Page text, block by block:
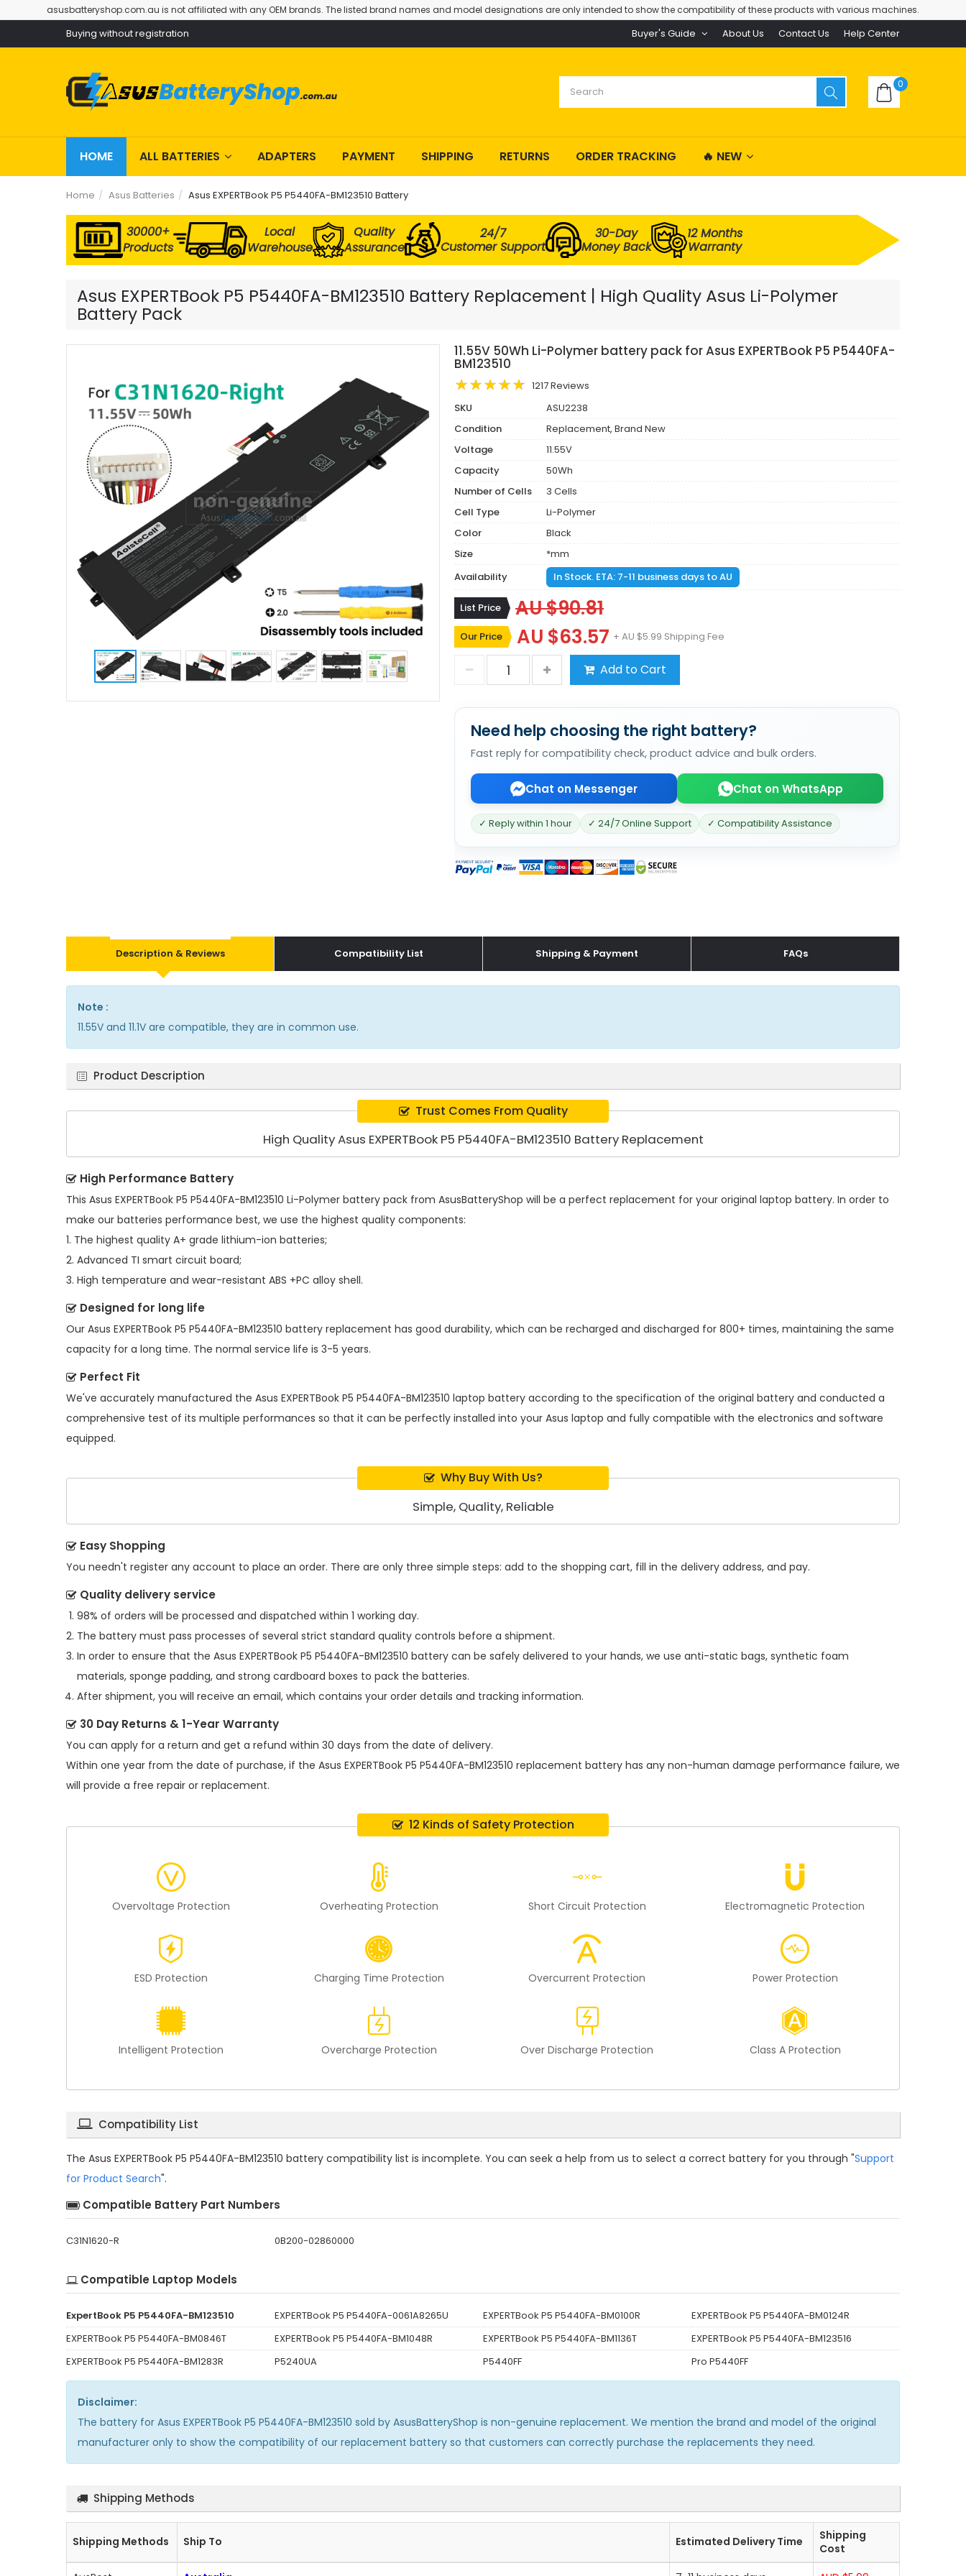
asusbatteryshop.com.au is not affiliated with any OEM brands. The listed brand names and model designations are only intended to show the compatibility of these products with various machines.
Buying without registration Buyer's Guide About Us Contact Us Help Center
0
HOME ALL BATTERIES ADAPTERS PAYMENT SHIPPING RETURNS ORDER TRACKING 🔥 NEW
Home Asus Batteries Asus EXPERTBook P5 P5440FA-BM123510 Battery
30000+
Products
Local
Warehouse
Quality
Assurance
24/7
Customer Support
30-Day
Money Back
12 Months
Warranty
Asus EXPERTBook P5 P5440FA-BM123510 Battery Replacement | High Quality Asus Li-Polymer
Battery Pack
11.55V 50Wh Li-Polymer battery pack for Asus EXPERTBook P5 P5440FA-
BM123510
1217 Reviews
SKU
ASU2238
Condition
Replacement, Brand New
Voltage
11.55V
Capacity
50Wh
Number of Cells
3 Cells
Cell Type
Li-Polymer
Color
Black
Size
*mm
Availability
In Stock. ETA: 7-11 business days to AU
List Price AU $90.81
Our Price AU $63.57 + AU $5.99 Shipping Fee
Add to Cart
Need help choosing the right battery?
Fast reply for compatibility check, product advice and bulk orders.
Chat on Messenger Chat on WhatsApp
✓ Reply within 1 hour ✓ 24/7 Online Support ✓ Compatibility Assistance
Description & Reviews Compatibility List Shipping & Payment FAQs
Note :
11.55V and 11.1V are compatible, they are in common use.
Product Description
Trust Comes From Quality
High Quality Asus EXPERTBook P5 P5440FA-BM123510 Battery Replacement
High Performance Battery
This Asus EXPERTBook P5 P5440FA-BM123510 Li-Polymer battery pack from AsusBatteryShop will be a perfect replacement for your original laptop battery. In order to
make our batteries performance best, we use the highest quality components:
1. The highest quality A+ grade lithium-ion batteries;
2. Advanced TI smart circuit board;
3. High temperature and wear-resistant ABS +PC alloy shell.
Designed for long life
Our Asus EXPERTBook P5 P5440FA-BM123510 battery replacement has good durability, which can be recharged and discharged for 800+ times, maintaining the same
capacity for a long time. The normal service life is 3-5 years.
Perfect Fit
We've accurately manufactured the Asus EXPERTBook P5 P5440FA-BM123510 laptop battery according to the specification of the original battery and conducted a
comprehensive test of its multiple performances so that it can be perfectly installed into your Asus laptop and fully compatible with the electronics and software
equipped.
Why Buy With Us?
Simple, Quality, Reliable
Easy Shopping
You needn't register any account to place an order. There are only three simple steps: add to the shopping cart, fill in the delivery address, and pay.
Quality delivery service
98% of orders will be processed and dispatched within 1 working day.
The battery must pass processes of several strict standard quality controls before a shipment.
In order to ensure that the Asus EXPERTBook P5 P5440FA-BM123510 battery can be safely delivered to your hands, we use anti-static bags, synthetic foam
materials, sponge padding, and strong cardboard boxes to pack the batteries.
After shipment, you will receive an email, which contains your order details and tracking information.
30 Day Returns & 1-Year Warranty
You can apply for a return and get a refund within 30 days from the date of delivery.
Within one year from the date of purchase, if the Asus EXPERTBook P5 P5440FA-BM123510 replacement battery has any non-human damage performance failure, we
will provide a free repair or replacement.
12 Kinds of Safety Protection
Overvoltage Protection Overheating Protection Short Circuit Protection Electromagnetic Protection
ESD Protection Charging Time Protection Overcurrent Protection Power Protection
Intelligent Protection Overcharge Protection Over Discharge Protection Class A Protection
Compatibility List
The Asus EXPERTBook P5 P5440FA-BM123510 battery compatibility list is incomplete. You can seek a help from us to select a correct battery for you through "Support
for Product Search".
Compatible Battery Part Numbers
C31N1620-R 0B200-02860000
Compatible Laptop Models
ExpertBook P5 P5440FA-BM123510 EXPERTBook P5 P5440FA-0061A8265U EXPERTBook P5 P5440FA-BM0100R
EXPERTBook P5 P5440FA-BM0124R
EXPERTBook P5 P5440FA-BM0846T
EXPERTBook P5 P5440FA-BM1048R EXPERTBook P5 P5440FA-BM1136T
EXPERTBook P5 P5440FA-BM123516
EXPERTBook P5 P5440FA-BM1283R
P5240UA P5440FF Pro P5440FF
Disclaimer:
The battery for Asus EXPERTBook P5 P5440FA-BM123510 sold by AsusBatteryShop is non-genuine replacement. We mention the brand and model of the original
manufacturer only to show the compatibility of our replacement battery so that customers can correctly purchase the replacements they need.
Shipping Methods
Shipping Methods Ship To Estimated Delivery Time
Shipping
Cost